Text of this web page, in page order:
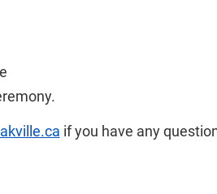
if you have any